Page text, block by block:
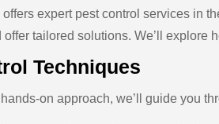
expert pest control services in
tailored solutions. We’ll
Techniques
on approach, we’ll guide you